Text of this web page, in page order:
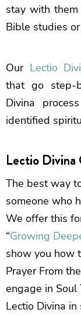
stay with
Bible studies
Our Lectio
that go step-
Divina
identified
Lectio Divina
The best way
someone who
We offer this
“Growing
show you how
Prayer From
engage in Soul
Lectio Divina